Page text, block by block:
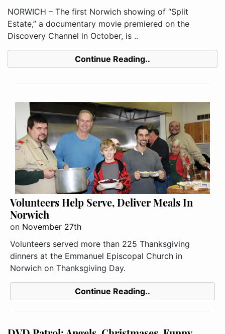
NORWICH – The first Norwich showing of “Split
Estate,” a documentary movie premiered on the
Discovery Channel in October, is ..
Continue Reading..
Volunteers Help Serve, Deliver Meals In
Norwich
on November 27th
Volunteers served more than 225 Thanksgiving
dinners at the Emmanuel Episcopal Church in
Norwich on Thanksgiving Day.
Continue Reading..